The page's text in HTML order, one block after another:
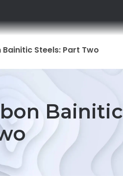
Steels: Part Two
Bainitic